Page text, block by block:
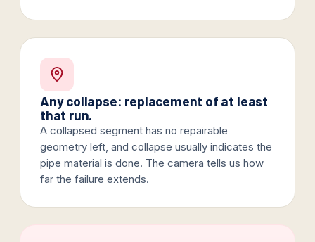
Any collapse: replacement of at least
that run.
A collapsed segment has no repairable
geometry left, and collapse usually indicates the
pipe material is done. The camera tells us how
far the failure extends.